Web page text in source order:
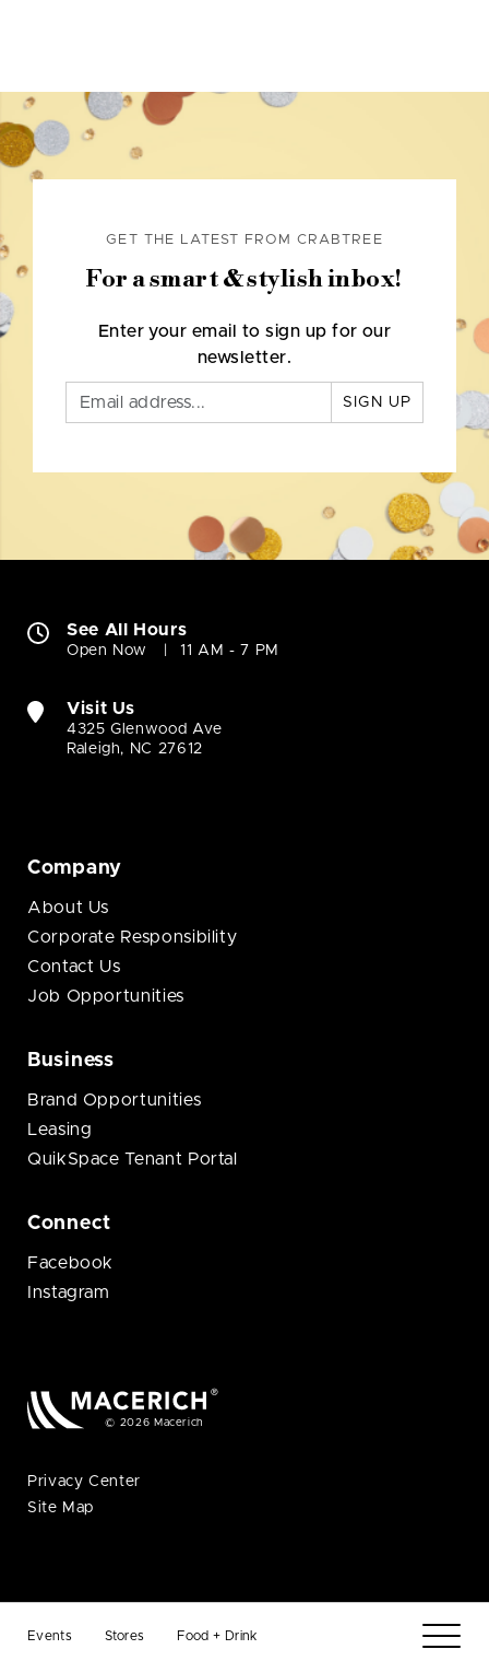
Events Stores Food + Drink
GET THE LATEST FROM CRABTREE
For a smart & stylish inbox!
Enter your email to sign up for our
newsletter.
SIGN UP
See All Hours
Open Now 11 AM - 7 PM
Visit Us
4325 Glenwood Ave
Raleigh, NC 27612
Company
About Us
Corporate Responsibility
Contact Us
Job Opportunities
Business
Brand Opportunities
Leasing
QuikSpace Tenant Portal
Connect
Facebook
Instagram
© 2026 Macerich
Privacy Center
Site Map